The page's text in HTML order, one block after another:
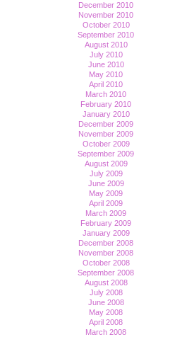
December 2010
November 2010
October 2010
September 2010
August 2010
July 2010
June 2010
May 2010
April 2010
March 2010
February 2010
January 2010
December 2009
November 2009
October 2009
September 2009
August 2009
July 2009
June 2009
May 2009
April 2009
March 2009
February 2009
January 2009
December 2008
November 2008
October 2008
September 2008
August 2008
July 2008
June 2008
May 2008
April 2008
March 2008